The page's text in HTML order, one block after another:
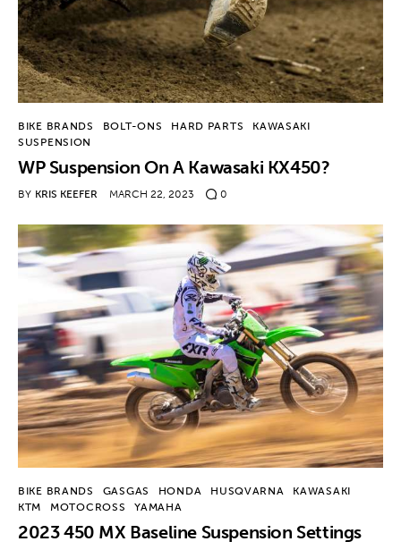
BIKE BRANDS BOLT-ONS HARD PARTS
KAWASAKI
SUSPENSION
WP Suspension On A Kawasaki KX450?
BY KRIS KEEFER MARCH 22, 2023 0
BIKE BRANDS GASGAS HONDA HUSQVARNA
KAWASAKI
KTM
MOTOCROSS YAMAHA
2023 450 MX Baseline Suspension Settings